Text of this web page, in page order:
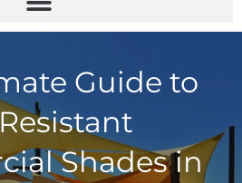
Guide to
Shades in